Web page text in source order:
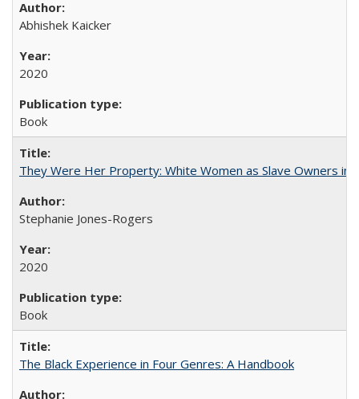
Abhishek Kaicker
2020
Book
They Were Her Property: White Women as Slave Owners in
Stephanie Jones-Rogers
2020
Book
The Black Experience in Four Genres: A Handbook